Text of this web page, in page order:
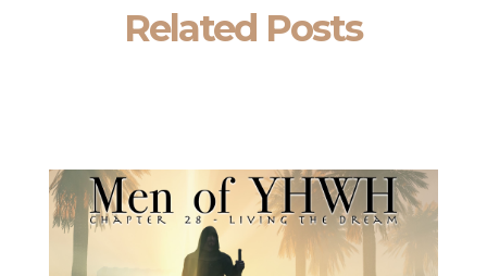
Related Posts